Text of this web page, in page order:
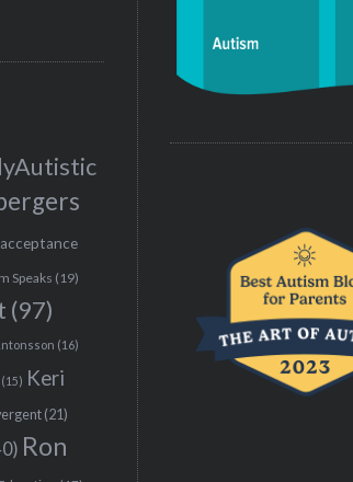
Speaks (19)
(97)
(16)
(15) Keri
(21)
Ron